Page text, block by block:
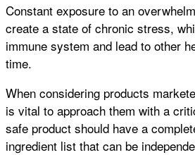
Constant exposure to an
create a state of chronic stress,
immune system and lead to other
time.
When considering products
is vital to approach them with a
safe product should have a
ingredient list that can be